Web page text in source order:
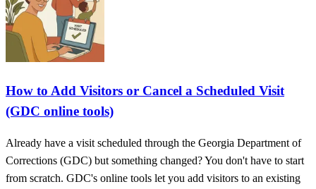
How to Add Visitors or Cancel a Scheduled Visit
(GDC online tools)
Already have a visit scheduled through the Georgia Department of
Corrections (GDC) but something changed? You don't have to start
from scratch. GDC's online tools let you add visitors to an existing